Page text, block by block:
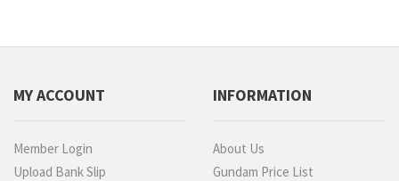
MY ACCOUNT
Member Login
Upload Bank Slip
INFORMATION
About Us
Gundam Price List